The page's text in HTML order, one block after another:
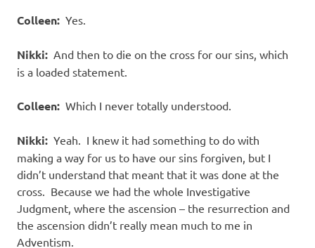
Colleen: Yes.
Nikki: And then to die on the cross for our sins, which
is a loaded statement.
Colleen: Which I never totally understood.
Nikki: Yeah. I knew it had something to do with
making a way for us to have our sins forgiven, but I
didn’t understand that meant that it was done at the
cross. Because we had the whole Investigative
Judgment, where the ascension – the resurrection and
the ascension didn’t really mean much to me in
Adventism.